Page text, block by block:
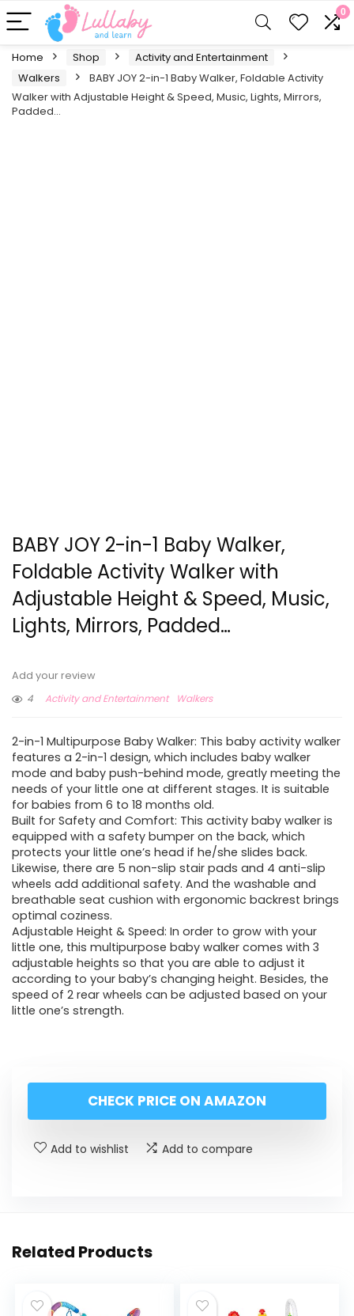
0
Home Shop
Activity and Entertainment
Walkers
BABY JOY 2-in-1 Baby Walker, Foldable Activity
Walker with Adjustable Height & Speed, Music, Lights, Mirrors,
Padded…
BABY JOY 2-in-1 Baby Walker,
Foldable Activity Walker with
Adjustable Height & Speed, Music,
Lights, Mirrors, Padded…
Add your review
4
Activity and Entertainment Walkers
2-in-1 Multipurpose Baby Walker: This baby activity walker
features a 2-in-1 design, which includes baby walker
mode and baby push-behind mode, greatly meeting the
needs of your little one at different stages. It is suitable
for babies from 6 to 18 months old.
Built for Safety and Comfort: This activity baby walker is
equipped with a safety bumper on the back, which
protects your little one’s head if he/she slides back.
Likewise, there are 5 non-slip stair pads and 4 anti-slip
wheels add additional safety. And the washable and
breathable seat cushion with ergonomic backrest brings
optimal coziness.
Adjustable Height & Speed: In order to grow with your
little one, this multipurpose baby walker comes with 3
adjustable heights so that you are able to adjust it
according to your baby’s changing height. Besides, the
speed of 2 rear wheels can be adjusted based on your
little one’s strength.
CHECK PRICE ON AMAZON
Add to wishlist Add to compare
Related Products